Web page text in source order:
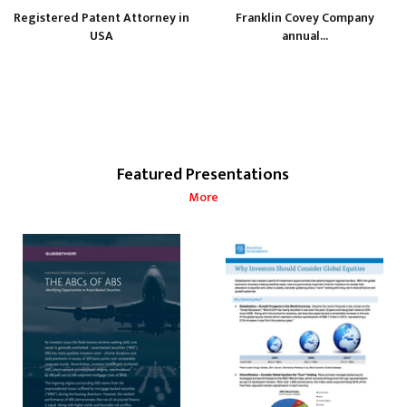
Registered Patent Attorney in
USA
Franklin Covey Company
annual...
Featured Presentations
More